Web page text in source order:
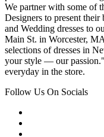
We partner with some of
Designers to present
and Wedding dresses to
Main St. in Worcester,
selections of dresses in
your style — our
everyday in the store.
Follow Us On Socials